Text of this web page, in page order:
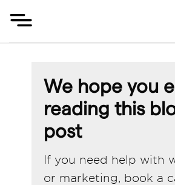
Skip
We hope you
reading this
post
If you need help with
or marketing, book a